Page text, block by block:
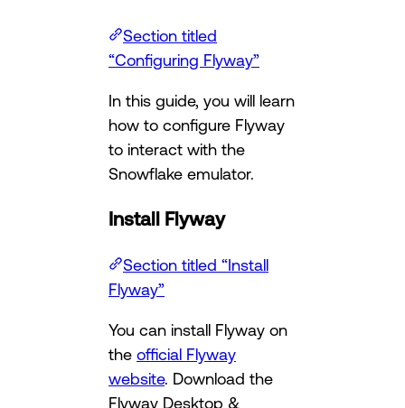
Section titled
“Configuring Flyway”
In this guide, you will learn
how to configure Flyway
to interact with the
Snowflake emulator.
Install Flyway
Section titled “Install
Flyway”
You can install Flyway on
the official Flyway
website. Download the
Flyway Desktop &